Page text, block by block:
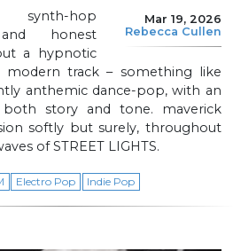
Mar 19, 2026
Rebecca Cullen
synth-hop
honest
a hypnotic
modern track – something like
anthemic dance-pop, with an
story and tone. maverick
softly but surely, throughout
of STREET LIGHTS.
Electro Pop Indie Pop